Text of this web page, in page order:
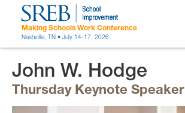
Making Schools Work Conference
Nashville, TN • July 14-17, 2026
John W. Hodge
Thursday Keynote Speaker